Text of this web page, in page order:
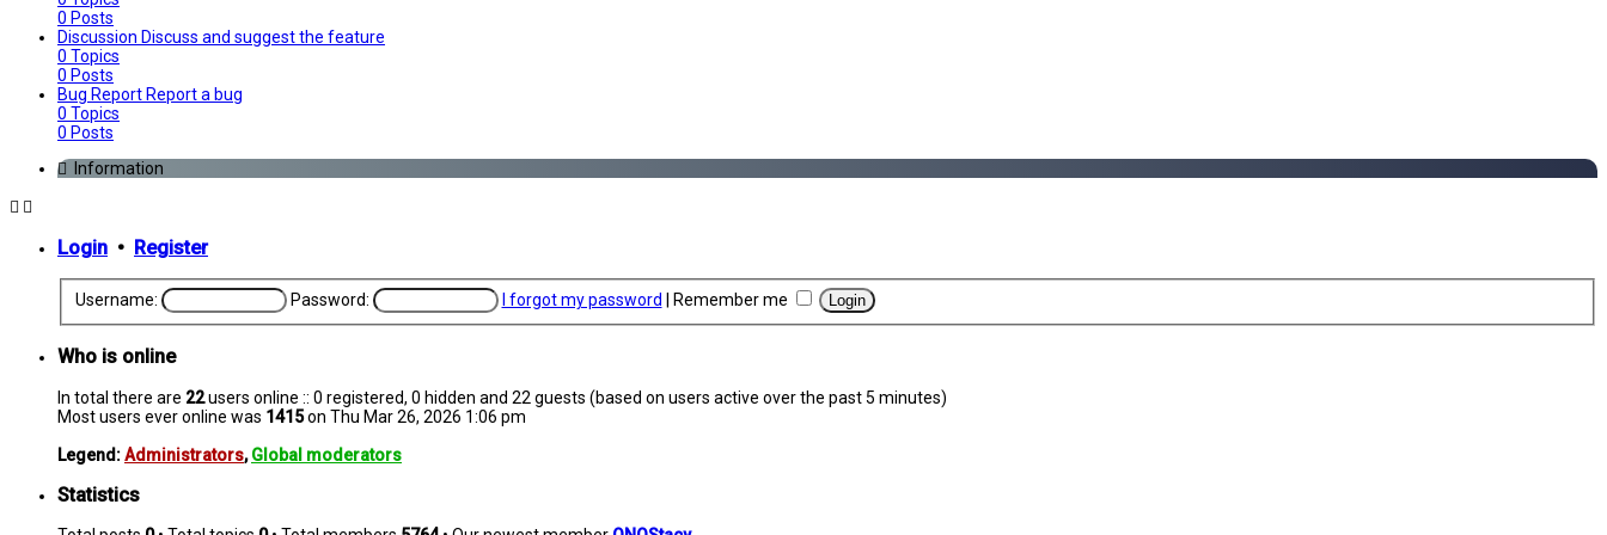
0 Posts
Discussion Discuss and suggest the feature
0 Topics
0 Posts
Bug ReportReport a bug
0 Topics
0 Posts
Information
Login • Register
Username: Password: I forgot my password Remember me
Who is online
In total there are 22users online :: 0 registered, 0 hidden and 22 guests (based on users active over the past 5 minutes)
Most users ever online was 1415on Thu Mar 26, 2026 1:06 pm
Legend:Administrators,Global moderators
Statistics